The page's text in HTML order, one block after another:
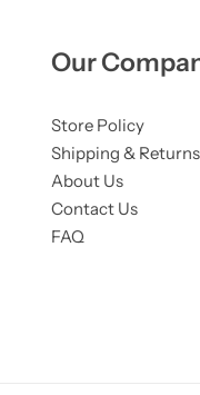
Our
Store Policy
Shipping &
About Us
Contact Us
FAQ